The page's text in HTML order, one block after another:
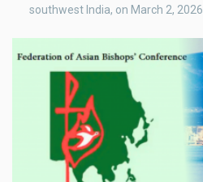
southwest India, on March 2, 2026.